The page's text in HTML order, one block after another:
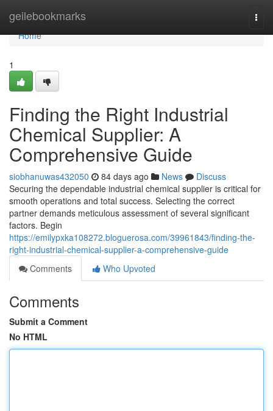
geilebookmarks
Home
Home
1
Finding the Right Industrial
Chemical Supplier: A
Comprehensive Guide
siobhanuwas432050 84 days ago News
Discuss
Securing the dependable industrial chemical supplier is critical for
smooth operations and total success. Selecting the correct
partner demands meticulous assessment of several significant
factors. Begin
https://emilypxka108272.bloguerosa.com/39961843/finding-the-
right-industrial-chemical-supplier-a-comprehensive-guide
Comments
Who Upvoted
Comments
Submit a Comment
No HTML